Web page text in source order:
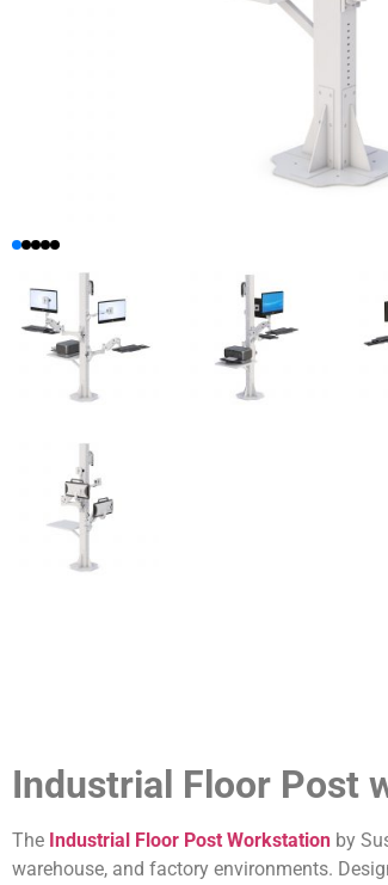
Industrial Floor Post
The Industrial Floor Post Workstation by
warehouse, and factory environments.